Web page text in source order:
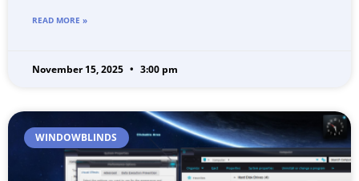
READ MORE »
November 15, 2025 3:00 pm
WINDOWBLINDS